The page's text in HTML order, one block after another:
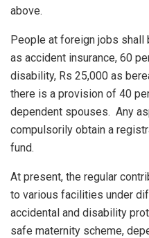
above.
People at foreign jobs shall
as accident insurance, 60
disability, Rs 25,000 as
there is a provision of 40
dependent spouses. Any
compulsorily obtain a
fund.
At present, the regular
to various facilities under
accidental and disability
safe maternity scheme,